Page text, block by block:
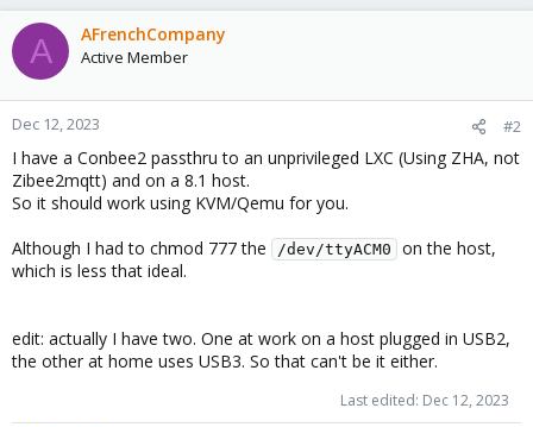
A AFrenchCompany
Active Member
Dec 12, 2023 #2
I have a Conbee2 passthru to an unprivileged LXC (Using ZHA, not
Zibee2mqtt) and on a 8.1 host.
So it should work using KVM/Qemu for you.
Although I had to chmod 777 the
/dev/ttyACM0
on the host,
which is less that ideal.
edit: actually I have two. One at work on a host plugged in USB2,
the other at home uses USB3. So that can't be it either.
Last edited: Dec 12, 2023